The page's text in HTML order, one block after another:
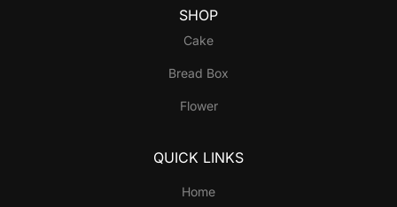
SHOP
Cake
Bread Box
Flower
QUICK LINKS
Home